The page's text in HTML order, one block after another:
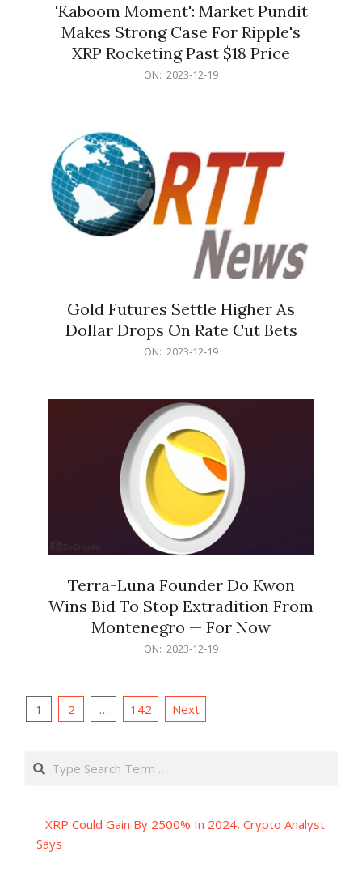
'Kaboom Moment': Market Pundit
Makes Strong Case For Ripple's
XRP Rocketing Past $18 Price
ON: 2023-12-19
Gold Futures Settle Higher As
Dollar Drops On Rate Cut Bets
ON: 2023-12-19
Terra-Luna Founder Do Kwon
Wins Bid To Stop Extradition From
Montenegro — For Now
ON: 2023-12-19
Posts
1 2 … 142 Next
Search
XRP Could Gain By 2500% In 2024, Crypto Analyst
Says